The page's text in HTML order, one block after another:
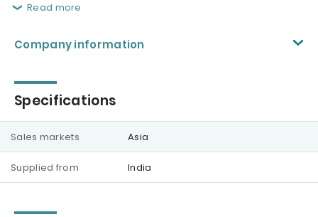
Read more
Company information
Specifications
Sales markets Asia
Supplied from India